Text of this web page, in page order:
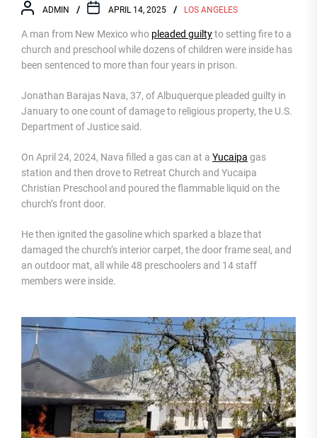
ADMIN APRIL 14, 2025 LOS ANGELES
A man from New Mexico who pleaded guiltyto setting fire to a
church and preschool while dozens of children were inside has
been sentenced to more than four years in prison.
Jonathan Barajas Nava, 37, of Albuquerque pleaded guilty in
January to one count of damage to religious property, the U.S.
Department of Justice said.
On April 24, 2024, Nava filled a gas can at a Yucaipa gas
station and then drove to Retreat Church and Yucaipa
Christian Preschool and poured the flammable liquid on the
church’s front door.
He then ignited the gasoline which sparked a blaze that
damaged the church’s interior carpet, the door frame seal, and
an outdoor mat, all while 48 preschoolers and 14 staff
members were inside.